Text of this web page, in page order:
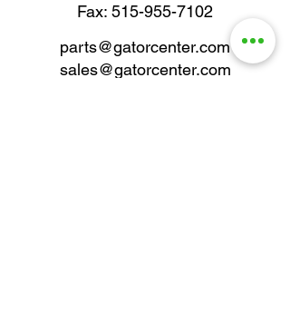
Fax: 515-955-7102
parts@gatorcenter.com
sales@gatorcenter.com